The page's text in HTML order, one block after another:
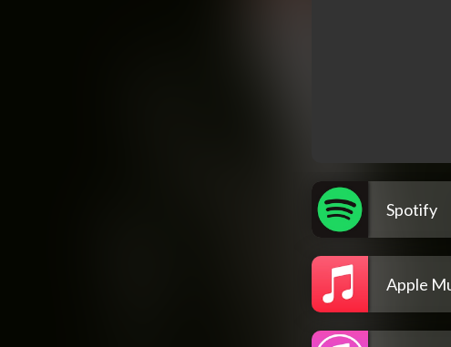
Spotify
Apple